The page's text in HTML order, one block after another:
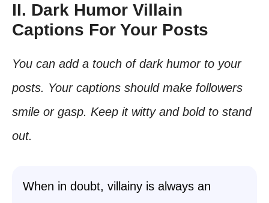
II. Dark Humor Villain
Captions For Your Posts
You can add a touch of dark humor to your
posts. Your captions should make followers
smile or gasp. Keep it witty and bold to stand
out.
When in doubt, villainy is always an